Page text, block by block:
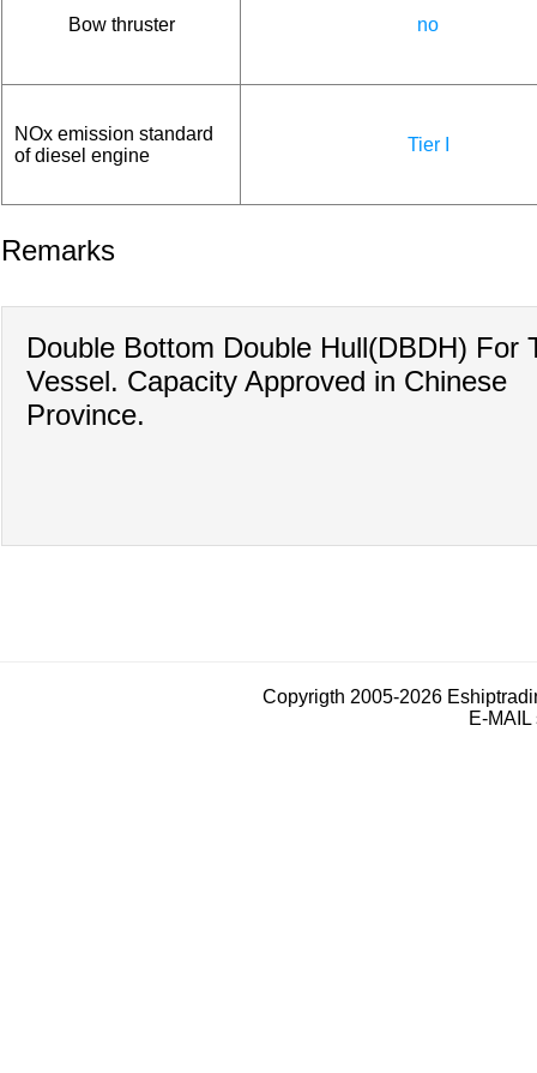
Bow thruster no
NOx emission standard
of diesel engine
Tier I
Remarks
Double Bottom Double Hull(DBDH) For
Vessel. Capacity Approved in Chinese
Province.
Copyrigth 2005-2026
E-